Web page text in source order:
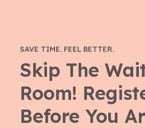
SAVE TIME. FEEL BETTER.
Skip The
Room!
Before You